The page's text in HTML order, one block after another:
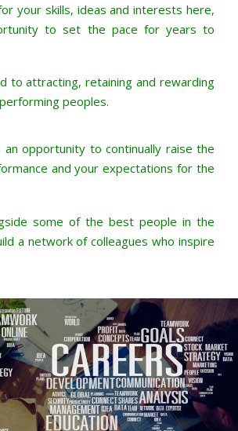
your skills, ideas and interests here,
to set the pace for years to
to attracting, retaining and rewarding
peoples.
an opportunity to continually raise the
and your expectations for the
some of the best people in the
a network of colleagues who inspire